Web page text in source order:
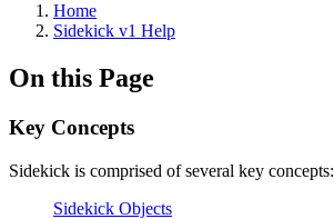
Home
Sidekick v1 Help
On this Page
Key Concepts
Sidekick is comprised of several key concepts:
Sidekick Objects